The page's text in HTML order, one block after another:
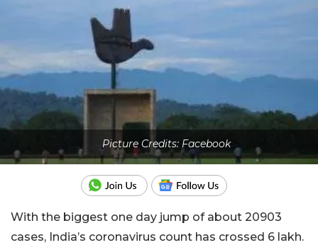
Picture Credits: Facebook
With the biggest one day jump of about 20903
cases, India’s coronavirus count has crossed 6 lakh.